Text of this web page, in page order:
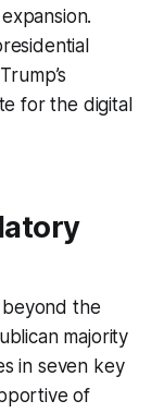
for the digital
the
majority
in seven key
of